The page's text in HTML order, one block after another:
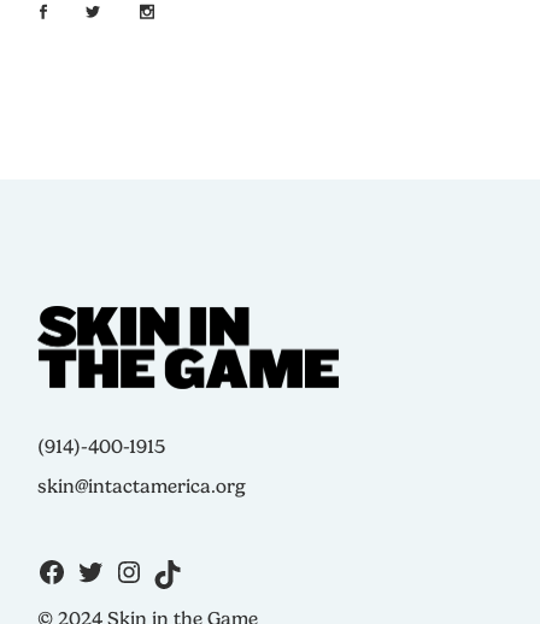
(914)-400-1915
skin@intactamerica.org
© 2024 Skin in the Game